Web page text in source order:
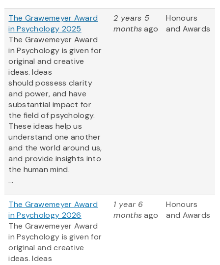
The Grawemeyer Award
in Psychology 2025
The Grawemeyer Award
in Psychology is given for
original and creative
ideas. Ideas
should possess clarity
and power, and have
substantial impact for
the field of psychology.
These ideas help us
understand one another
and the world around us,
and provide insights into
the human mind.
...
2 years 5
monthsago
Honours
and Awards
The Grawemeyer Award
in Psychology 2026
The Grawemeyer Award
in Psychology is given for
original and creative
ideas. Ideas
1 year 6
monthsago
Honours
and Awards